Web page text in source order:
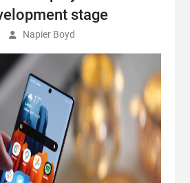
stage
Napier Boyd